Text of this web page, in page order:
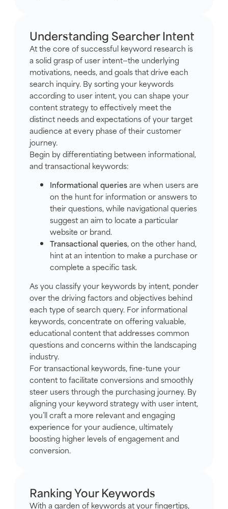
Understanding Searcher Intent
At the core of successful keyword research is
a solid grasp of user intent—the underlying
motivations, needs, and goals that drive each
search inquiry. By sorting your keywords
according to user intent, you can shape your
content strategy to effectively meet the
distinct needs and expectations of your target
audience at every phase of their customer
journey.
Begin by differentiating between informational,
and transactional keywords:
Informational queriesare when users are
on the hunt for information or answers to
their questions, while navigational queries
suggest an aim to locate a particular
website or brand.
Transactional queries, on the other hand,
hint at an intention to make a purchase or
complete a specific task.
As you classify your keywords by intent, ponder
over the driving factors and objectives behind
each type of search query. For informational
keywords, concentrate on offering valuable,
educational content that addresses common
questions and concerns within the landscaping
industry.
For transactional keywords, fine-tune your
content to facilitate conversions and smoothly
steer users through the purchasing journey. By
aligning your keyword strategy with user intent,
you’ll craft a more relevant and engaging
experience for your audience, ultimately
boosting higher levels of engagement and
conversion.
Ranking Your Keywords
With a garden of keywords at your fingertips,